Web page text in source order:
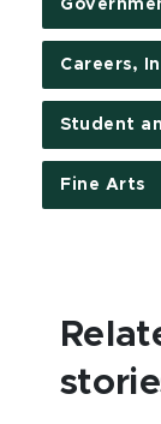
Careers,
Student
Fine Arts